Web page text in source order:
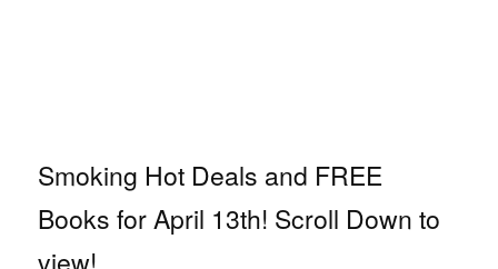
Smoking Hot Deals and FREE
Books for April 13th! Scroll Down to